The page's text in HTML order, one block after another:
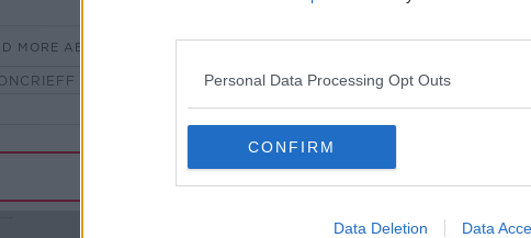
Personal Data Processing Opt Outs
CONFIRM
Data Deletion Data
MORE ABOUT
Related Episodes